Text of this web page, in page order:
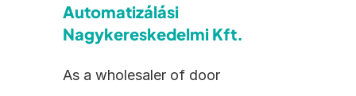
Automatizálási
Nagykereskedelmi Kft.
As a wholesaler of door